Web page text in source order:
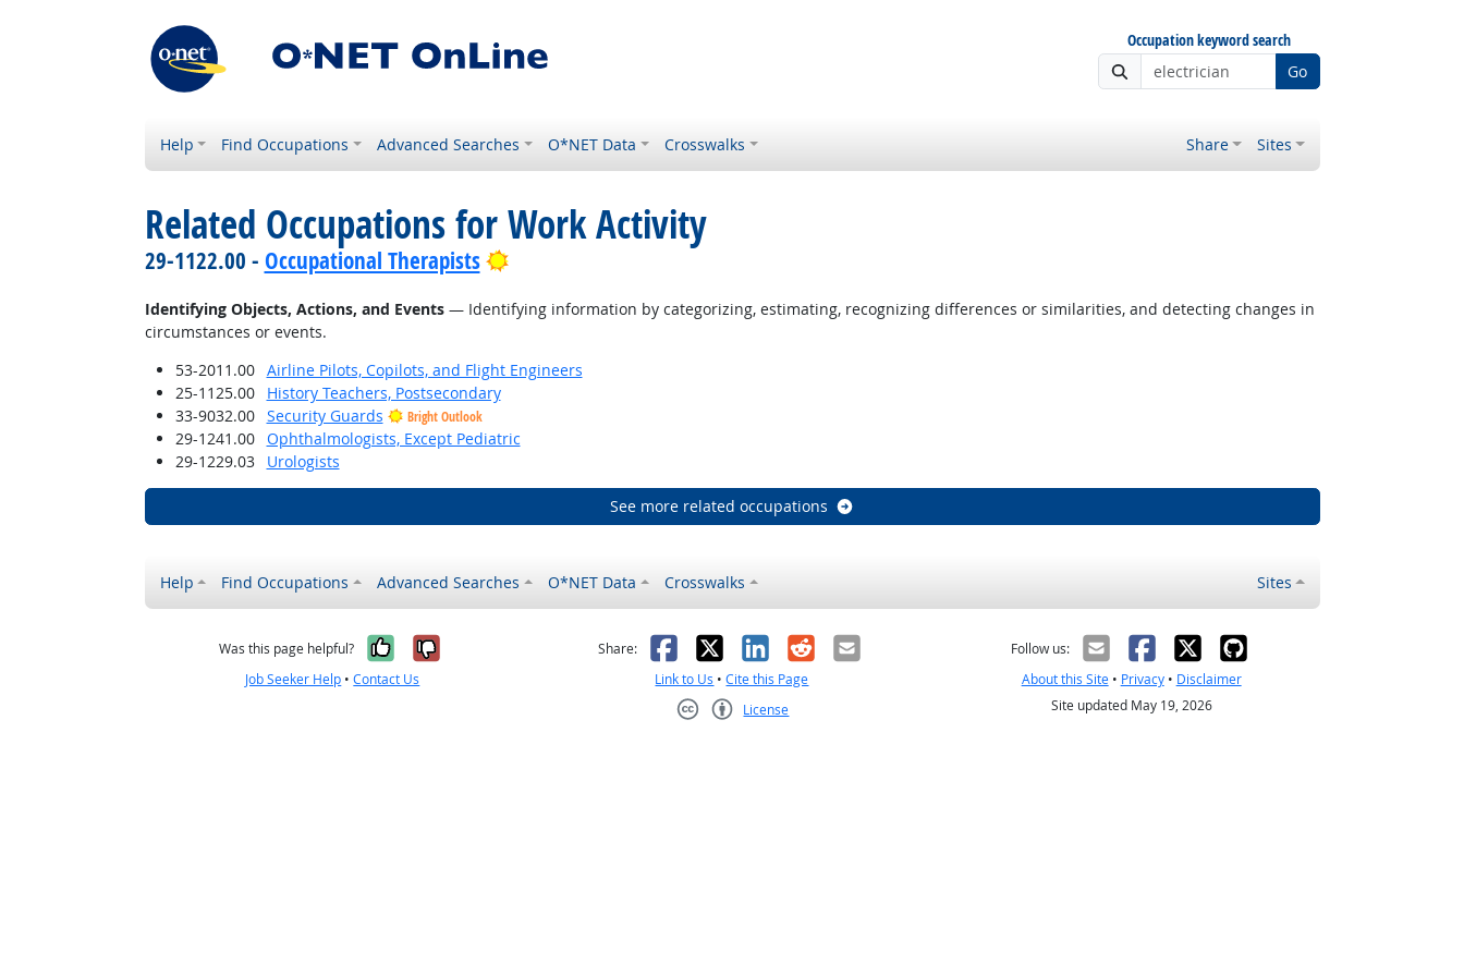
Occupation keyword search
Go
Help Find Occupations Advanced Searches O*NET Data Crosswalks Share Sites
Related Occupations for Work Activity
29-1122.00 - Occupational Therapists Bright Outlook
Identifying Objects, Actions, and Events— Identifying information by categorizing, estimating, recognizing differences or similarities, and detecting changes in
circumstances or events.
53-2011.00
Airline Pilots, Copilots, and Flight Engineers
25-1125.00
History Teachers, Postsecondary
33-9032.00
Security Guards Bright Outlook
29-1241.00
Ophthalmologists, Except Pediatric
29-1229.03
Urologists
See more related occupations
Help Find Occupations Advanced Searches O*NET Data Crosswalks Sites
Was this page helpful? Yes, it was helpful
No, it was not helpful
Job Seeker Help •Contact Us
Share: Facebook
X LinkedIn
RedditEmail
Link to Us •Cite this Page
License
Follow us:
About this Site• Privacy• Disclaimer
Site updated May 19, 2026